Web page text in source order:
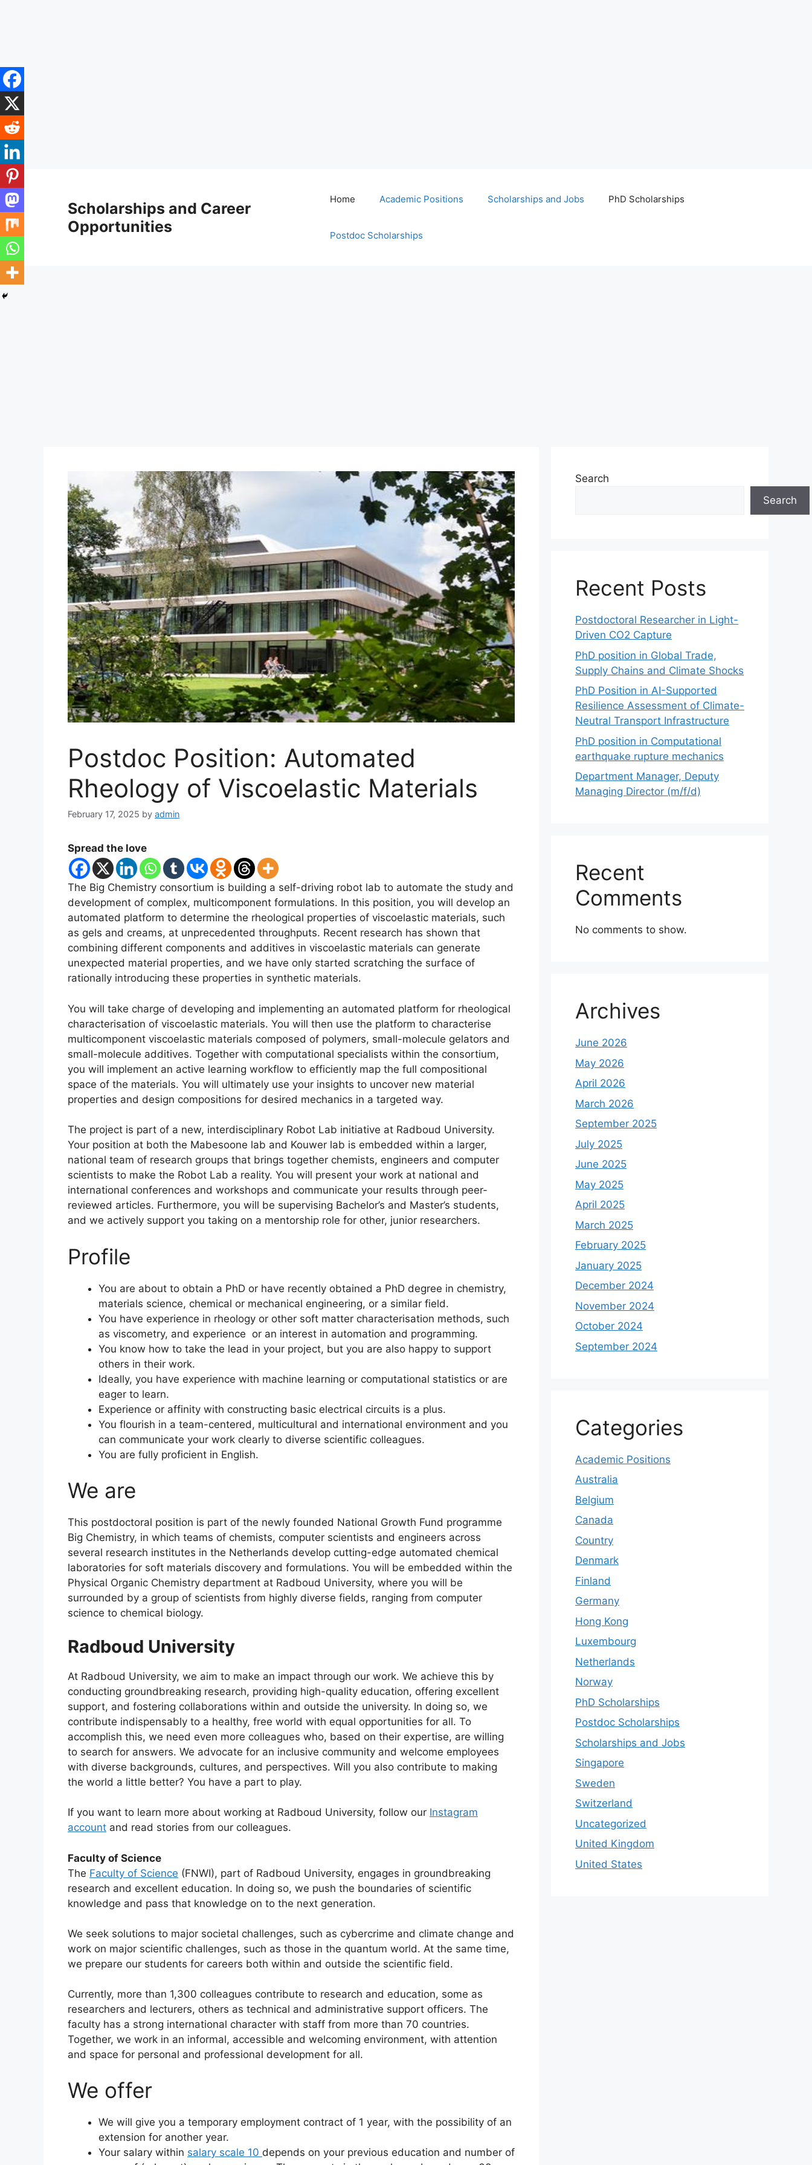
Skip
to
content
Scholarships and Career
Opportunities
Home Academic Positions Scholarships and Jobs PhD Scholarships
Postdoc Scholarships
Postdoc Position: Automated
Rheology of Viscoelastic Materials
February 17, 2025 by admin
Spread the love
The Big Chemistry consortium is building a self-driving robot lab to automate the study and
development of complex, multicomponent formulations. In this position, you will develop an
automated platform to determine the rheological properties of viscoelastic materials, such
as gels and creams, at unprecedented throughputs. Recent research has shown that
combining different components and additives in viscoelastic materials can generate
unexpected material properties, and we have only started scratching the surface of
rationally introducing these properties in synthetic materials.
You will take charge of developing and implementing an automated platform for rheological
characterisation of viscoelastic materials. You will then use the platform to characterise
multicomponent viscoelastic materials composed of polymers, small-molecule gelators and
small-molecule additives. Together with computational specialists within the consortium,
you will implement an active learning workflow to efficiently map the full compositional
space of the materials. You will ultimately use your insights to uncover new material
properties and design compositions for desired mechanics in a targeted way.
The project is part of a new, interdisciplinary Robot Lab initiative at Radboud University.
Your position at both the Mabesoone lab and Kouwer lab is embedded within a larger,
national team of research groups that brings together chemists, engineers and computer
scientists to make the Robot Lab a reality. You will present your work at national and
international conferences and workshops and communicate your results through peer-
reviewed articles. Furthermore, you will be supervising Bachelor’s and Master’s students,
and we actively support you taking on a mentorship role for other, junior researchers.
Profile
You are about to obtain a PhD or have recently obtained a PhD degree in chemistry,
materials science, chemical or mechanical engineering, or a similar field.
You have experience in rheology or other soft matter characterisation methods, such
as viscometry, and experience or an interest in automation and programming.
You know how to take the lead in your project, but you are also happy to support
others in their work.
Ideally, you have experience with machine learning or computational statistics or are
eager to learn.
Experience or affinity with constructing basic electrical circuits is a plus.
You flourish in a team-centered, multicultural and international environment and you
can communicate your work clearly to diverse scientific colleagues.
You are fully proficient in English.
We are
This postdoctoral position is part of the newly founded National Growth Fund programme
Big Chemistry, in which teams of chemists, computer scientists and engineers across
several research institutes in the Netherlands develop cutting-edge automated chemical
laboratories for soft materials discovery and formulations. You will be embedded within the
Physical Organic Chemistry department at Radboud University, where you will be
surrounded by a group of scientists from highly diverse fields, ranging from computer
science to chemical biology.
Radboud University
At Radboud University, we aim to make an impact through our work. We achieve this by
conducting groundbreaking research, providing high-quality education, offering excellent
support, and fostering collaborations within and outside the university. In doing so, we
contribute indispensably to a healthy, free world with equal opportunities for all. To
accomplish this, we need even more colleagues who, based on their expertise, are willing
to search for answers. We advocate for an inclusive community and welcome employees
with diverse backgrounds, cultures, and perspectives. Will you also contribute to making
the world a little better? You have a part to play.
If you want to learn more about working at Radboud University, follow our Instagram
account and read stories from our colleagues.
Faculty of Science
The Faculty of Science (FNWI), part of Radboud University, engages in groundbreaking
research and excellent education. In doing so, we push the boundaries of scientific
knowledge and pass that knowledge on to the next generation.
We seek solutions to major societal challenges, such as cybercrime and climate change and
work on major scientific challenges, such as those in the quantum world. At the same time,
we prepare our students for careers both within and outside the scientific field.
Currently, more than 1,300 colleagues contribute to research and education, some as
researchers and lecturers, others as technical and administrative support officers. The
faculty has a strong international character with staff from more than 70 countries.
Together, we work in an informal, accessible and welcoming environment, with attention
and space for personal and professional development for all.
We offer
We will give you a temporary employment contract of 1 year, with the possibility of an
extension for another year.
Your salary within salary scale 10 depends on your previous education and number of
Search
Search
Recent Posts
Postdoctoral Researcher in Light-
Driven CO2 Capture
PhD position in Global Trade,
Supply Chains and Climate Shocks
PhD Position in AI-Supported
Resilience Assessment of Climate-
Neutral Transport Infrastructure
PhD position in Computational
earthquake rupture mechanics
Department Manager, Deputy
Managing Director (m/f/d)
Recent
Comments
No comments to show.
Archives
June 2026
May 2026
April 2026
March 2026
September 2025
July 2025
June 2025
May 2025
April 2025
March 2025
February 2025
January 2025
December 2024
November 2024
October 2024
September 2024
Categories
Academic Positions
Australia
Belgium
Canada
Country
Denmark
Finland
Germany
Hong Kong
Luxembourg
Netherlands
Norway
PhD Scholarships
Postdoc Scholarships
Scholarships and Jobs
Singapore
Sweden
Switzerland
Uncategorized
United Kingdom
United States